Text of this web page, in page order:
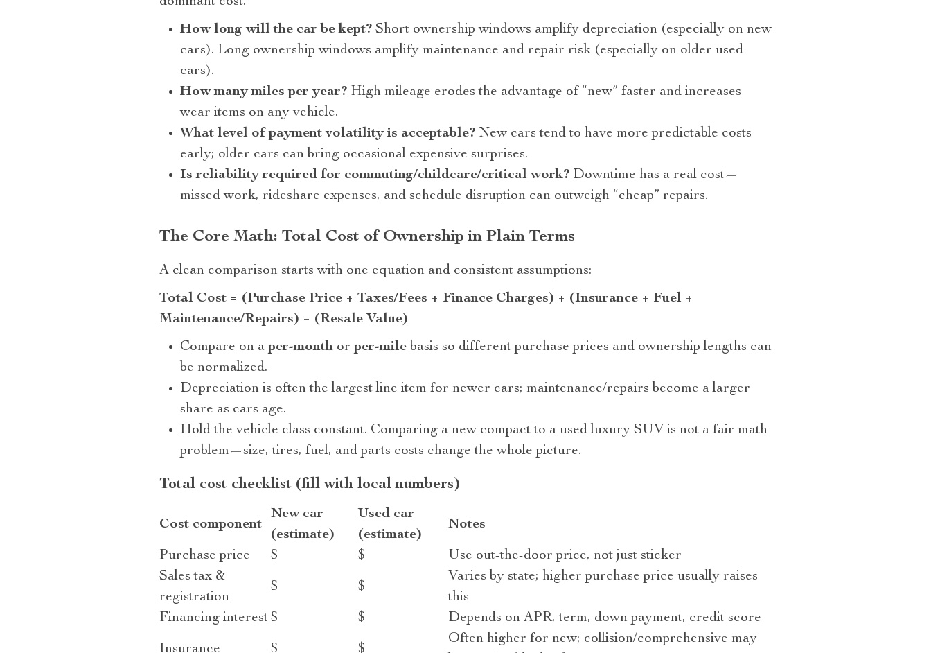
How long will the car be kept?Short ownership windows amplify depreciation (especially on new
cars). Long ownership windows amplify maintenance and repair risk (especially on older used
cars).
How many miles per year?High mileage erodes the advantage of “new” faster and increases
wear items on any vehicle.
What level of payment volatility is acceptable?New cars tend to have more predictable costs
early; older cars can bring occasional expensive surprises.
Is reliability required for commuting/childcare/critical work?Downtime has a real cost—
missed work, rideshare expenses, and schedule disruption can outweigh “cheap” repairs.
The Core Math: Total Cost of Ownership in Plain Terms
A clean comparison starts with one equation and consistent assumptions:
Total Cost = (Purchase Price + Taxes/Fees + Finance Charges) + (Insurance + Fuel +
Maintenance/Repairs) − (Resale Value)
Compare on aper-monthorper-milebasis so different purchase prices and ownership lengths can
be normalized.
Depreciation is often the largest line item for newer cars; maintenance/repairs become a larger
share as cars age.
Hold the vehicle class constant. Comparing a new compact to a used luxury SUV is not a fair math
problem—size, tires, fuel, and parts costs change the whole picture.
Total cost checklist (fill with local numbers)
Cost component
New car
(estimate)
Used car
(estimate)
Notes
Purchase price $ $
Use out-the-door price, not just sticker
Sales tax &
registration
$ $
Varies by state; higher purchase price usually raises
this
Financing interest $ $ Depends on APR, term, down payment, credit score
Insurance $ $
Often higher for new; collision/comprehensive may